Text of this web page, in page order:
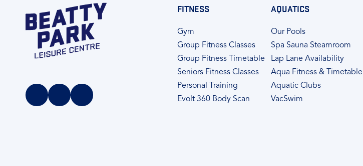
FITNESS
Gym
Group Fitness Classes
Group Fitness Timetable
Seniors Fitness Classes
Personal Training
Evolt 360 Body Scan
AQUATICS
Our Pools
Spa Sauna Steamroom
Lap Lane Availability
Aqua Fitness & Timetable
Aquatic Clubs
VacSwim